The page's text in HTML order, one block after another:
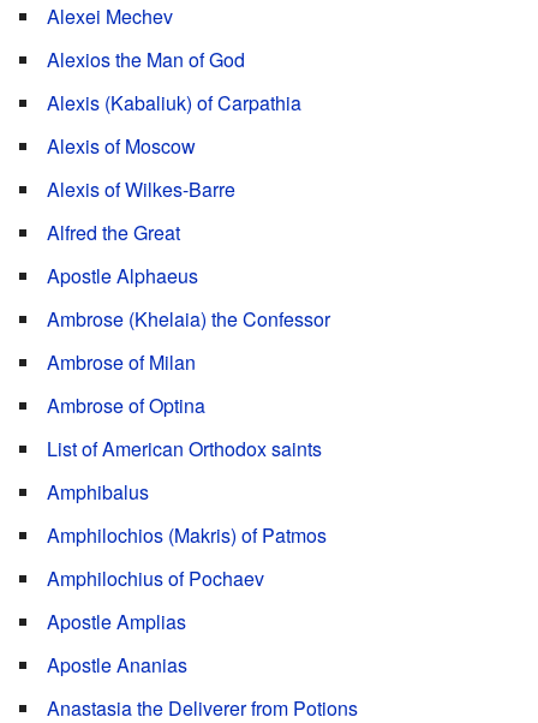
Alexei Mechev
Alexios the Man of God
Alexis (Kabaliuk) of Carpathia
Alexis of Moscow
Alexis of Wilkes-Barre
Alfred the Great
Apostle Alphaeus
Ambrose (Khelaia) the Confessor
Ambrose of Milan
Ambrose of Optina
List of American Orthodox saints
Amphibalus
Amphilochios (Makris) of Patmos
Amphilochius of Pochaev
Apostle Amplias
Apostle Ananias
Anastasia the Deliverer from Potions